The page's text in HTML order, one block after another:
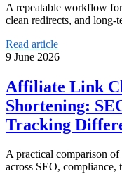
A repeatable workflow
clean redirects, and long-
Read article
9 June 2026
Affiliate Link
Shortening:
Tracking
A practical comparison
across SEO, compliance,